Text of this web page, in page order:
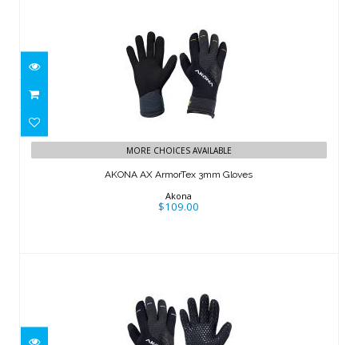
$109.00
MORE CHOICES AVAILABLE
AKONA AX ArmorTex 3mm Gloves
Akona
$109.00